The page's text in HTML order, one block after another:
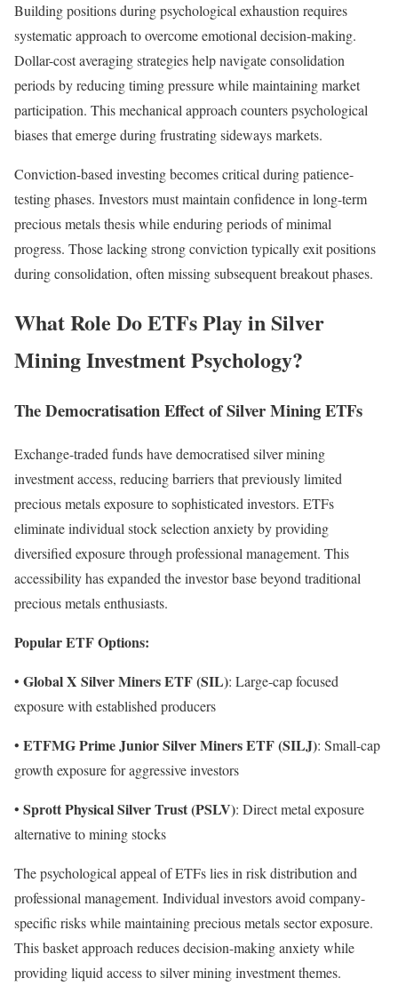
Building positions during psychological exhaustion requires
systematic approach to overcome emotional decision-making.
Dollar-cost averaging strategies help navigate consolidation
periods by reducing timing pressure while maintaining market
participation. This mechanical approach counters psychological
biases that emerge during frustrating sideways markets.
Conviction-based investing becomes critical during patience-
testing phases. Investors must maintain confidence in long-term
precious metals thesis while enduring periods of minimal
progress. Those lacking strong conviction typically exit positions
during consolidation, often missing subsequent breakout phases.
What Role Do ETFs Play in Silver
Mining Investment Psychology?
The Democratisation Effect of Silver Mining ETFs
Exchange-traded funds have democratised silver mining
investment access, reducing barriers that previously limited
precious metals exposure to sophisticated investors. ETFs
eliminate individual stock selection anxiety by providing
diversified exposure through professional management. This
accessibility has expanded the investor base beyond traditional
precious metals enthusiasts.
Popular ETF Options:
• Global X Silver Miners ETF (SIL): Large-cap focused
exposure with established producers
• ETFMG Prime Junior Silver Miners ETF (SILJ): Small-cap
growth exposure for aggressive investors
• Sprott Physical Silver Trust (PSLV): Direct metal exposure
alternative to mining stocks
The psychological appeal of ETFs lies in risk distribution and
professional management. Individual investors avoid company-
specific risks while maintaining precious metals sector exposure.
This basket approach reduces decision-making anxiety while
providing liquid access to silver mining investment themes.